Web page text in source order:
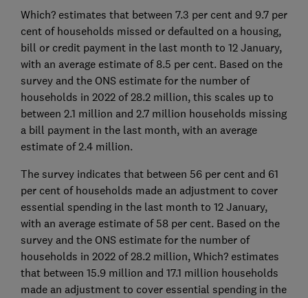
Which? estimates that between 7.3 per cent and 9.7 per
cent of households missed or defaulted on a housing,
bill or credit payment in the last month to 12 January,
with an average estimate of 8.5 per cent. Based on the
survey and the ONS estimate for the number of
households in 2022 of 28.2 million, this scales up to
between 2.1 million and 2.7 million households missing
a bill payment in the last month, with an average
estimate of 2.4 million.
The survey indicates that between 56 per cent and 61
per cent of households made an adjustment to cover
essential spending in the last month to 12 January,
with an average estimate of 58 per cent. Based on the
survey and the ONS estimate for the number of
households in 2022 of 28.2 million, Which? estimates
that between 15.9 million and 17.1 million households
made an adjustment to cover essential spending in the